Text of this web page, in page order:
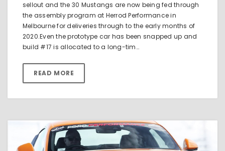
sellout and the 30 Mustangs are now being fed through
the assembly program at Herrod Performance in
Melbourne for deliveries through to the early months of
2020.Even the prototype car has been snapped up and
build #17 is allocated to a long-tim…
READ MORE